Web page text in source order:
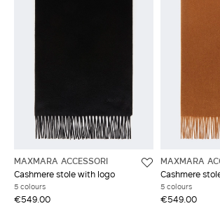
MAXMARA ACCESSORI
Cashmere stole with logo
5 colours
€549.00
MAXMARA
Cashmere
5 colours
€549.00